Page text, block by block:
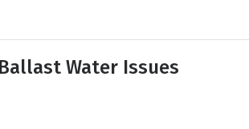
Water Issues